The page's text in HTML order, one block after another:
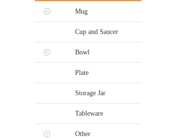
Mug
Cup and Saucer
Bowl
Plate
Storage Jar
Tableware
Other